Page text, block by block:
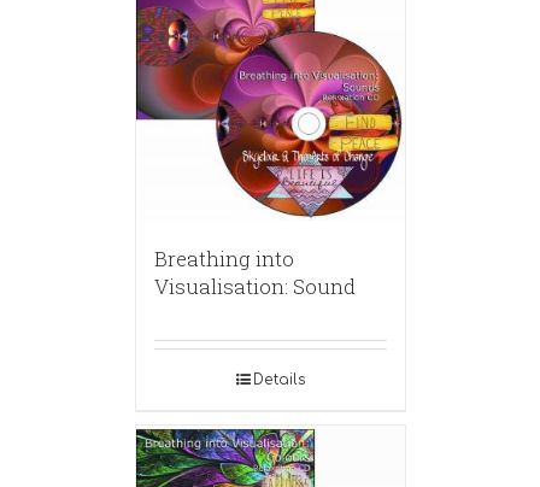
Breathing into
Visualisation: Sound
Details